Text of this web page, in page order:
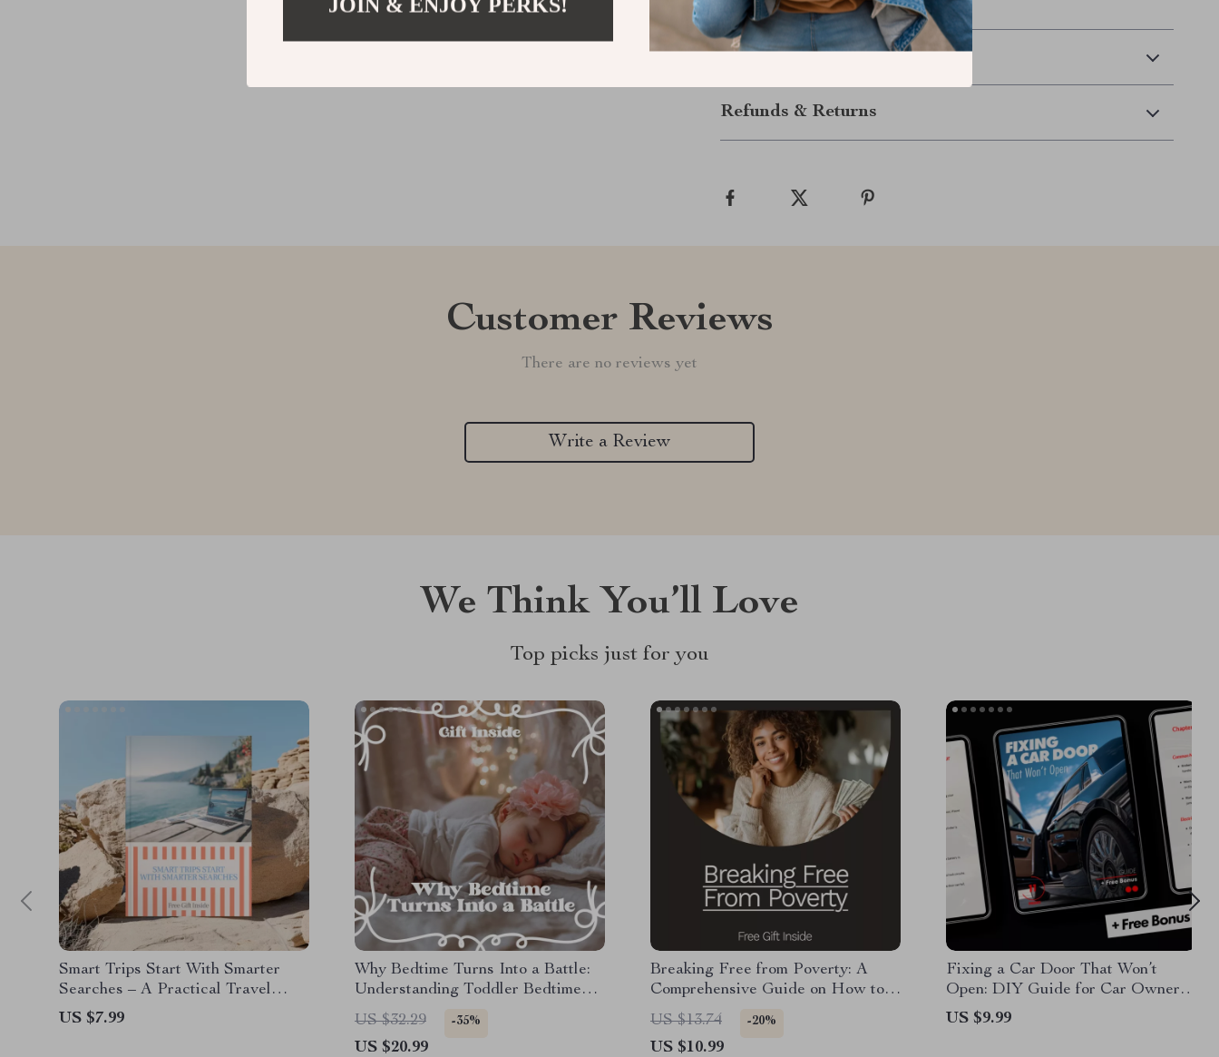
affordable reality.
Shipping & Delivery
Refunds & Returns
Customer Reviews
There are no reviews yet
Write a Review
We Think You’ll Love
Top picks just for you
Smart Trips Start With Smarter
Searches – A Practical Travel
Guide Answering “ai that finds
cheap flights is it real” for Budget-
US $7.99
Why Bedtime Turns Into a Battle:
Understanding Toddler Bedtime
Battles Causes eBook for Parents
US $32.29 -35%
US $20.99
Breaking Free from Poverty: A
Comprehensive Guide on How to
Break the Cycle of Poverty
US $13.74 -20%
US $10.99
Fixing a Car Door That Won’t
Open: DIY Guide for Car Owners |
Digital Download
US $9.99
JOIN & ENJOY PERKS!